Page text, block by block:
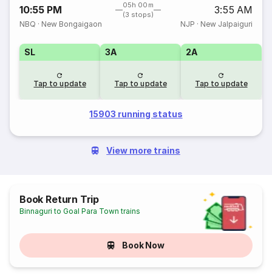
10:55 PM
05h 00m
(3 stops)
3:55 AM
NBQ · New Bongaigaon NJP · New Jalpaiguri
SL
Tap to update
3A
Tap to update
2A
Tap to update
15903 running status
View more trains
Book Return Trip
Binnaguri to Goal Para Town trains
Book Now